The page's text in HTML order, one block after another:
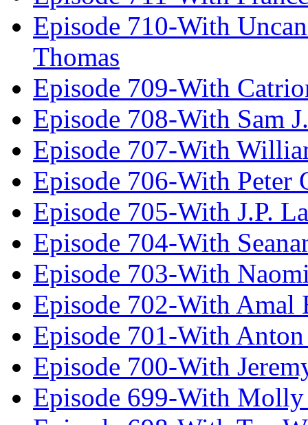
Episode 710-With
Thomas
Episode 709-With
Episode 708-With Sam
Episode 707-With
Episode 706-With Peter
Episode 705-With J.P.
Episode 704-With
Episode 703-With
Episode 702-With Amal
Episode 701-With
Episode 700-With
Episode 699-With Molly